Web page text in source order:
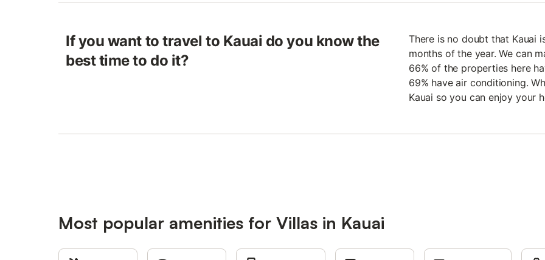
If you want to travel to Kauai do you know the
best time to do it?
There is no doubt that Kauai
months of the year. We can
66% of the properties here
69% have air conditioning.
Kauai so you can enjoy your
Most popular amenities for Villas in Kauai